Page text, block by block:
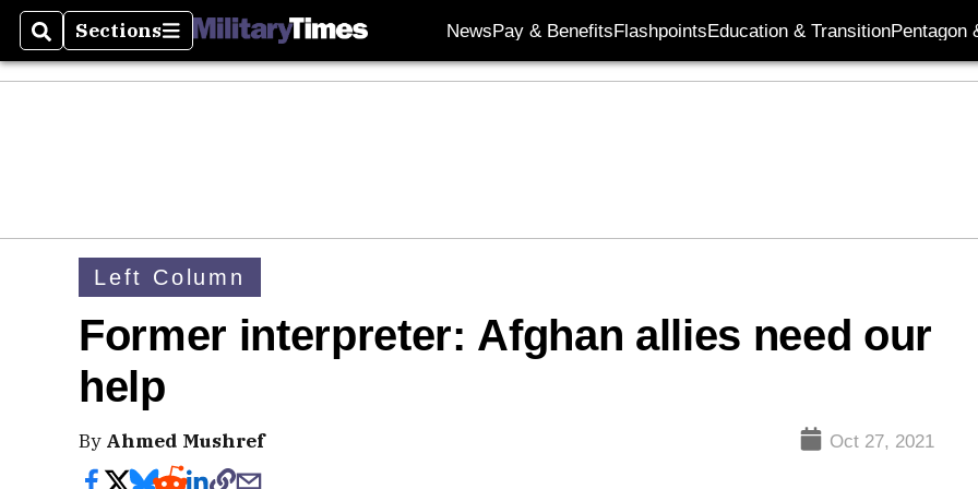
SearchSections
Sections NewsPay & BenefitsFlashpointsEducation & TransitionPentagon
Left Column
Former interpreter: Afghan allies need our
help
By Ahmed Mushref Oct 27, 2021